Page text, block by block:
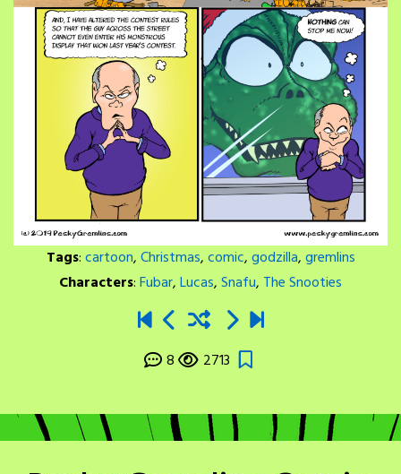
Tags:cartoon,Christmas,comic,godzilla,gremlins
Characters:Fubar,Lucas,Snafu, The Snooties
8 2713